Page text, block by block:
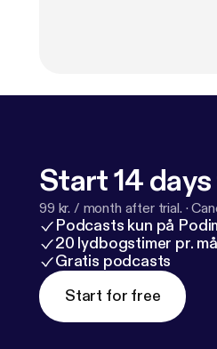
Start 14
99 kr. / month after trial. ·
Podcasts kun på
20 lydbogstimer pr.
Gratis podcasts
Start for free